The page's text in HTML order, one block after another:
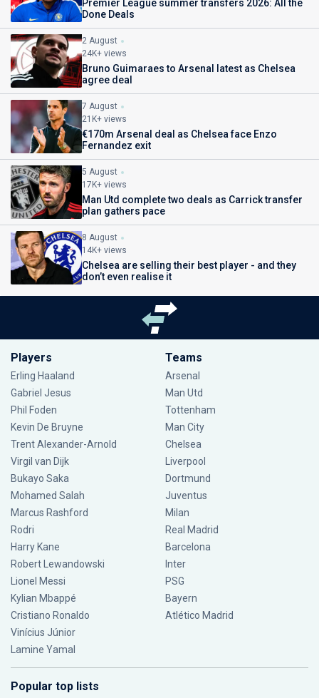
Premier League summer transfers 2026: All the
Done Deals
2 August
24K+ views
Bruno Guimaraes to Arsenal latest as Chelsea
agree deal
7 August
21K+ views
€170m Arsenal deal as Chelsea face Enzo
Fernandez exit
5 August
17K+ views
Man Utd complete two deals as Carrick transfer
plan gathers pace
8 August
14K+ views
Chelsea are selling their best player - and they
don’t even realise it
Players
Erling Haaland
Gabriel Jesus
Phil Foden
Kevin De Bruyne
Trent Alexander-Arnold
Virgil van Dijk
Bukayo Saka
Mohamed Salah
Marcus Rashford
Rodri
Harry Kane
Robert Lewandowski
Lionel Messi
Kylian Mbappé
Cristiano Ronaldo
Vinícius Júnior
Lamine Yamal
Teams
Arsenal
Man Utd
Tottenham
Man City
Chelsea
Liverpool
Dortmund
Juventus
Milan
Real Madrid
Barcelona
Inter
PSG
Bayern
Atlético Madrid
Popular top lists